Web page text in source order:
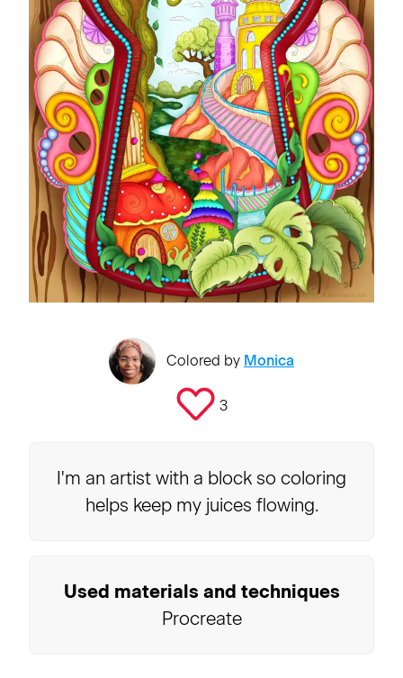
Colored by Monica
3
I'm an artist with a block so coloring
helps keep my juices flowing.
Used materials and techniques
Procreate